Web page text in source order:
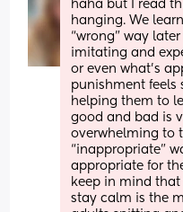
haha but I read
hanging. We
“wrong” way
imitating and
or even what’s
punishment feels
helping them to
good and bad is
overwhelming to
“inappropriate”
appropriate for
keep in mind
stay calm is the